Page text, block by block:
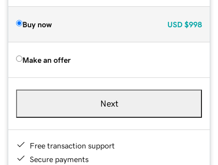
Buy now USD $998
Make an offer
Next
Free transaction support
Secure payments